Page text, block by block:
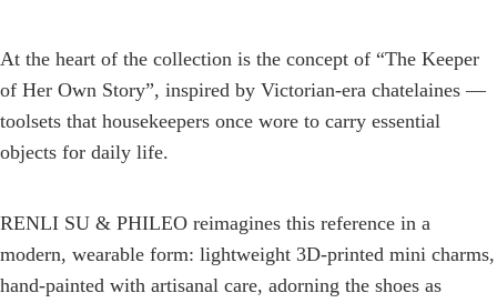
At the heart of the collection is the concept of “The Keeper
of Her Own Story”, inspired by Victorian-era chatelaines —
toolsets that housekeepers once wore to carry essential
objects for daily life.
RENLI SU & PHILEO reimagines this reference in a
modern, wearable form: lightweight 3D-printed mini charms,
hand-painted with artisanal care, adorning the shoes as